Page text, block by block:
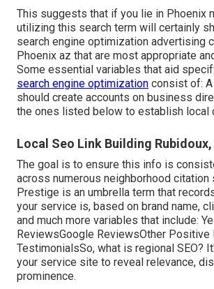
This suggests that if you lie in Phoenix
utilizing this search term will certainly
search engine optimization advertising
Phoenix az that are most appropriate
Some essential variables that aid
search engine optimization consist of:
should create accounts on business
the ones listed below to establish local
Local Seo Link Building Rubidoux,
The goal is to ensure this info is
across numerous neighborhood citation
Prestige is an umbrella term that
your service is, based on brand name,
and much more variables that include:
ReviewsGoogle ReviewsOther Positive
TestimonialsSo, what is regional SEO?
your service site to reveal relevance,
prominence.